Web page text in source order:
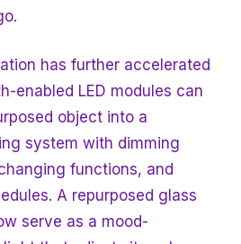
has further accelerated
enabled LED modules can
object into a
system with dimming
functions, and
A repurposed glass
serve as a mood-